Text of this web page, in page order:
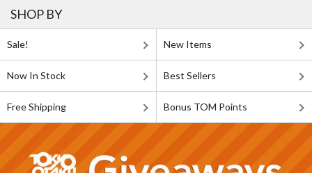
SHOP BY
Sale! New Items
Now In Stock Best Sellers
Free Shipping Bonus TOM Points